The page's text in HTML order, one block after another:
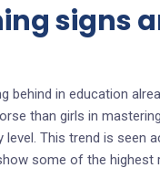
signs
behind in education
than girls in
This trend is seen
some of the